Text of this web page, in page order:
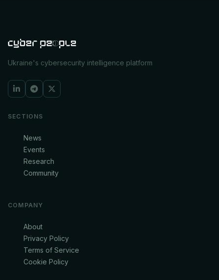
Ukraine's cybersecurity intelligence platform
SECTIONS
News
Events
Research
Community
COMPANY
About
Privacy Policy
Terms of Service
Cookie Policy